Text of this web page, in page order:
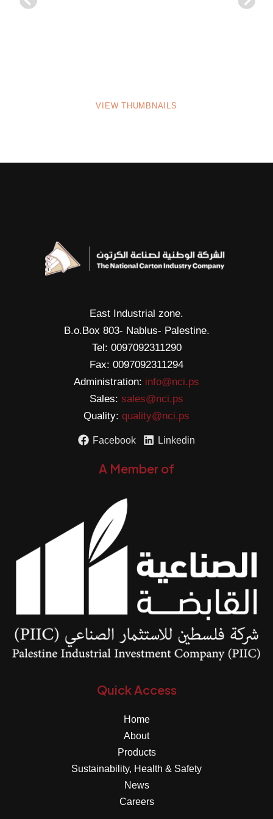
VIEW THUMBNAILS
East Industrial zone.
B.o.Box 803- Nablus- Palestine.
Tel: 0097092311290
Fax: 0097092311294
Administration: info@nci.ps
Sales: sales@nci.ps
Quality: quality@nci.ps
Facebook Linkedin
A Member of
Quick Access
Home
About
Products
Sustainability, Health & Safety
News
Careers